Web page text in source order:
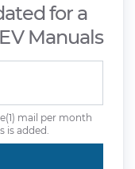
for a
Manuals
mail per month
added.